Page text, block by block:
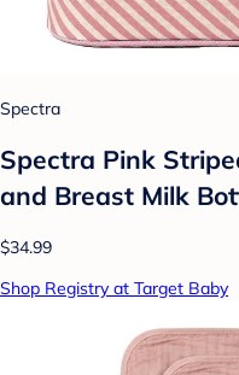
Spectra
Spectra Pink
and Breast Milk
$34.99
Shop Registry at Target Baby